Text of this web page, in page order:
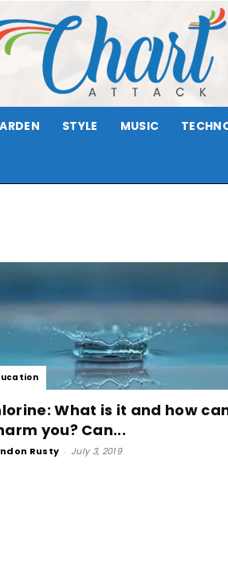
Attack
STYLE MUSIC
What is it and how
you? Can...
Rusty - July 3, 2019